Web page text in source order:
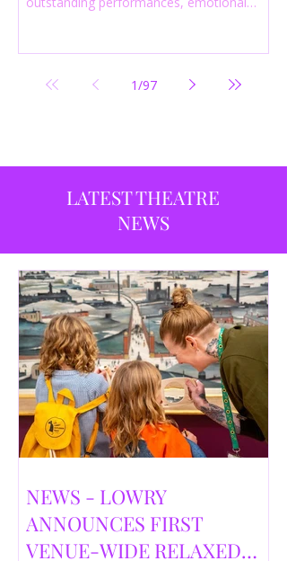
productions currently playing in
Manchester.
1/97
LATEST THEATRE
NEWS
NEWS - LOWRY
ANNOUNCES FIRST
VENUE-WIDE RELAXED